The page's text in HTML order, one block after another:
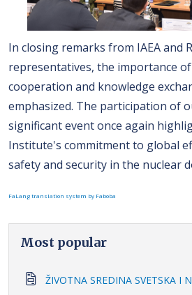
In closing remarks from IAEA and
representatives, the importance
cooperation and knowledge
emphasized. The participation of
significant event once again
Institute's commitment to global
safety and security in the nuclear
FaLang translation system by Faboba
Most popular
ŽIVOTNA SREDINA SVETSKA I